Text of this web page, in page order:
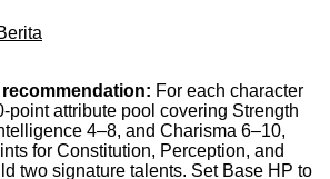
For each character
point attribute pool covering Strength
4–8, and Charisma 6–10,
for Constitution, Perception, and
two signature talents. Set Base HP to